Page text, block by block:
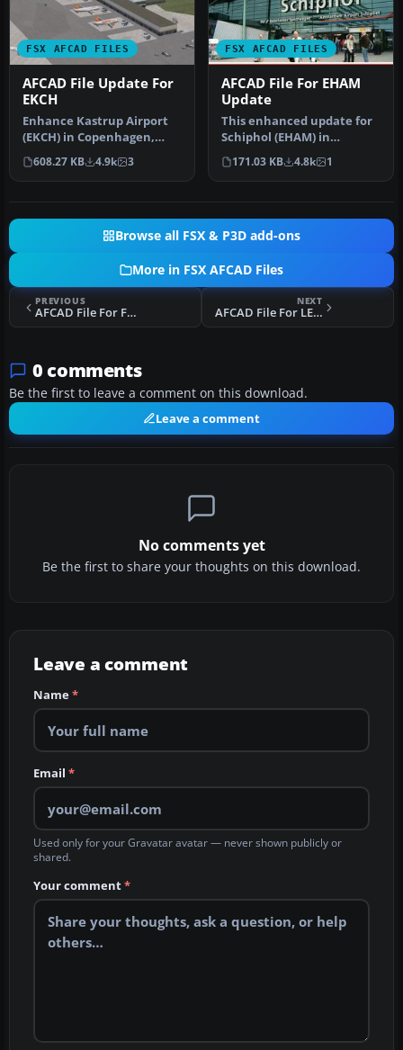
FSX AFCAD FILES
AFCAD File Update For
EKCH
Enhance Kastrup Airport
(EKCH) in Copenhagen,
Denmark with this
freeware upgr…
608.27 KB 4.9k 3
FSX AFCAD FILES
AFCAD File For EHAM
Update
This enhanced update for
Schiphol (EHAM) in
Amsterdam focuses on
reconstructi…
171.03 KB 4.8k 1
Browse all FSX & P3D add-ons
More in FSX AFCAD Files
PREVIOUS
AFCAD File For FYKM
NEXT
AFCAD File For LEPA
0 comments
Be the first to leave a comment on this download.
Leave a comment
No comments yet
Be the first to share your thoughts on this download.
Leave a comment
Name*
Email *
Used only for your Gravatar avatar — never shown publicly or
shared.
Your comment*